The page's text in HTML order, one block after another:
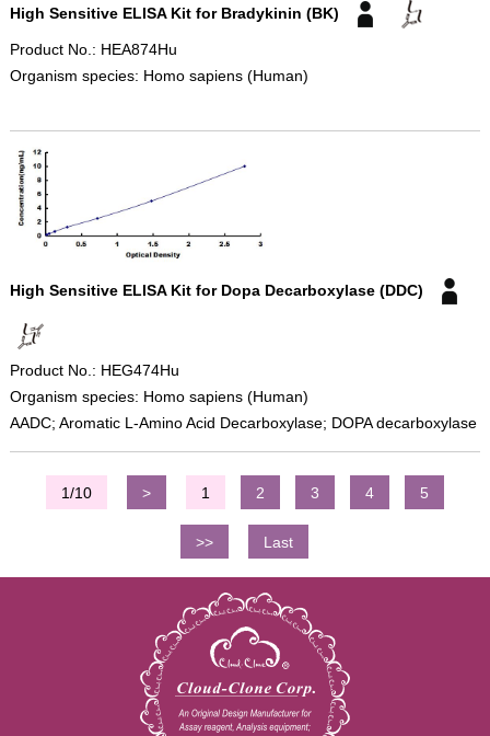
High Sensitive ELISA Kit for Bradykinin (BK)
Product No.: HEA874Hu
Organism species: Homo sapiens (Human)
High Sensitive ELISA Kit for Dopa Decarboxylase (DDC)
Product No.: HEG474Hu
Organism species: Homo sapiens (Human)
AADC; Aromatic L-Amino Acid Decarboxylase; DOPA decarboxylase
1/10 > 1 2 3 4 5
>> Last